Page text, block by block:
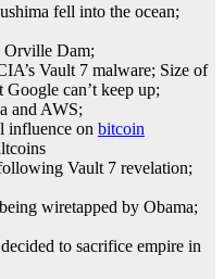
fell into the ocean;
Orville Dam;
Vault 7 malware; Size of
can’t keep up;
and AWS;
influence on bitcoin
Vault 7 revelation;
wiretapped by Obama;
to sacrifice empire in